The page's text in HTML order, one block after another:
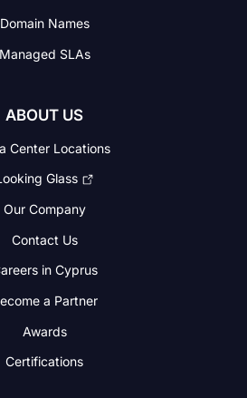
Domain Names
Managed SLAs
ABOUT US
Center Locations
Glass
Our Company
Contact Us
in Cyprus
a Partner
Awards
Certifications